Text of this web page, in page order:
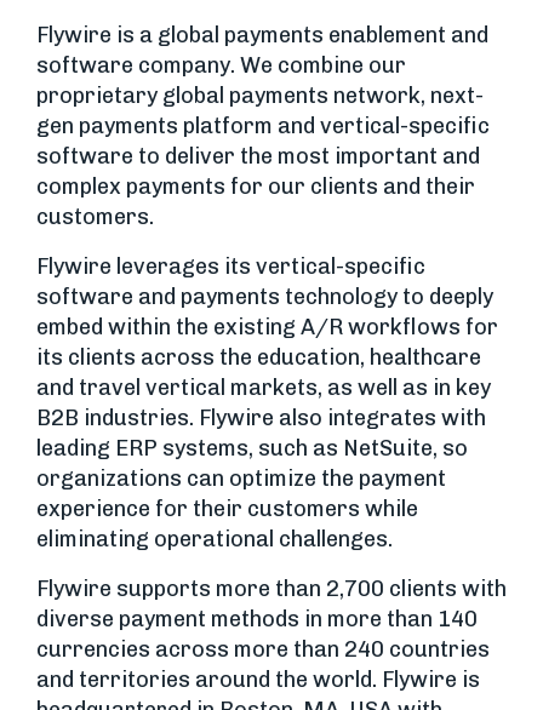
Flywire is a global payments enablement and
software company. We combine our
proprietary global payments network, next-
gen payments platform and vertical-specific
software to deliver the most important and
complex payments for our clients and their
customers.
Flywire leverages its vertical-specific
software and payments technology to deeply
embed within the existing A/R workflows for
its clients across the education, healthcare
and travel vertical markets, as well as in key
B2B industries. Flywire also integrates with
leading ERP systems, such as NetSuite, so
organizations can optimize the payment
experience for their customers while
eliminating operational challenges.
Flywire supports more than 2,700 clients with
diverse payment methods in more than 140
currencies across more than 240 countries
and territories around the world. Flywire is